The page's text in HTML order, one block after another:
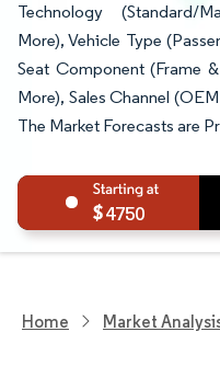
Technology (Standard/
More), Vehicle Type
Seat Component (Frame
More), Sales Channel
The Market Forecasts are
4750
Home Market